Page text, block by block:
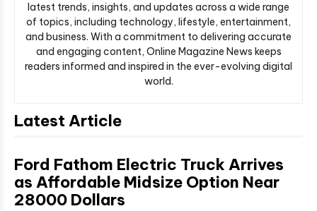
latest trends, insights, and updates across a wide range
of topics, including technology, lifestyle, entertainment,
and business. With a commitment to delivering accurate
and engaging content, Online Magazine News keeps
readers informed and inspired in the ever-evolving digital
world.
Latest Article
Ford Fathom Electric Truck Arrives
as Affordable Midsize Option Near
28000 Dollars